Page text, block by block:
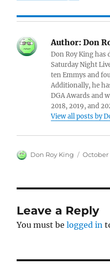
Author: Don
Don Roy King has
Saturday Night
ten Emmys and
Additionally, he
DGA Awards and
2018, 2019, and
View all posts by
Author
Don Roy King
Posted
October
Leave a Reply
You must belogged in